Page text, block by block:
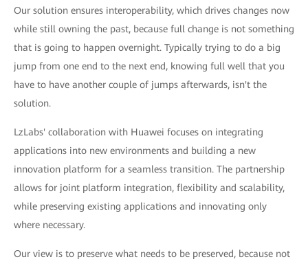
Our solution ensures interoperability, which drives changes now
while still owning the past, because full change is not something
that is going to happen overnight. Typically trying to do a big
jump from one end to the next end, knowing full well that you
have to have another couple of jumps afterwards, isn't the
solution.
LzLabs' collaboration with Huawei focuses on integrating
applications into new environments and building a new
innovation platform for a seamless transition. The partnership
allows for joint platform integration, flexibility and scalability,
while preserving existing applications and innovating only
where necessary.
Our view is to preserve what needs to be preserved, because not